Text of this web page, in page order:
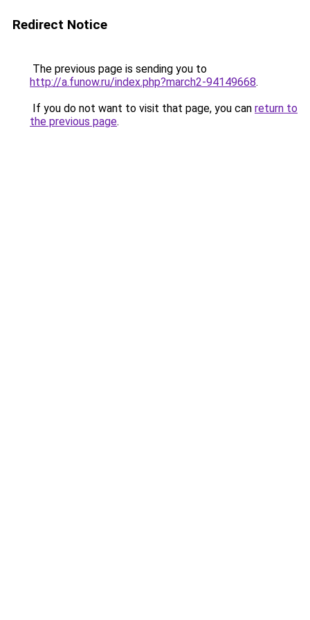
Redirect Notice
The previous page is sending you to
http://a.funow.ru/index.php?march2-94149668.
If you do not want to visit that page, you can return to
the previous page.